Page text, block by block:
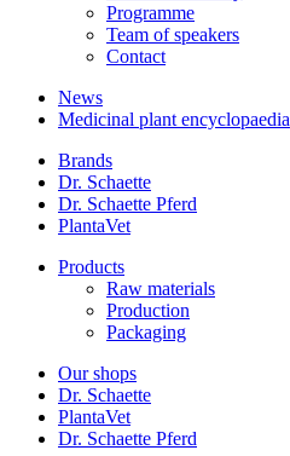
Programme
Team of speakers
Contact
News
Medicinal plant encyclopaedia
Brands
Dr. Schaette
Dr. Schaette Pferd
PlantaVet
Products
Raw materials
Production
Packaging
Our shops
Dr. Schaette
PlantaVet
Dr. Schaette Pferd